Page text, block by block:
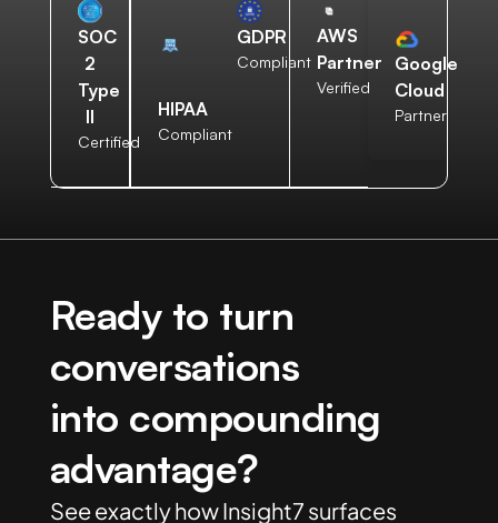
SOC
2
Type
II
Certified
HIPAA
Compliant
GDPR
Compliant
AWS
Partner
Verified
Google
Cloud
Partner
Ready to turn
conversations
into compounding
advantage?
See exactly how Insight7 surfaces